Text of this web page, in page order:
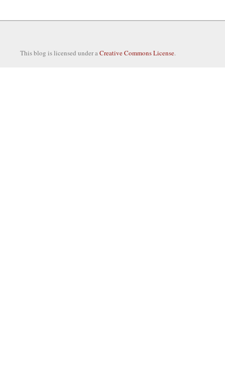
This blog is licensed under aCreative Commons License.